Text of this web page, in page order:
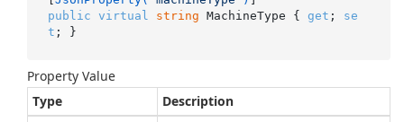
public virtual string MachineType { get ; se
t ; }
Property Value
Type
Description